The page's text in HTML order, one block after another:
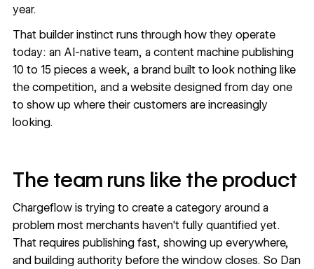
year.
That builder instinct runs through how they operate
today: an AI-native team, a content machine publishing
10 to 15 pieces a week, a brand built to look nothing like
the competition, and a website designed from day one
to show up where their customers are increasingly
looking.
The team runs like the product
Chargeflow is trying to create a category around a
problem most merchants haven't fully quantified yet.
That requires publishing fast, showing up everywhere,
and building authority before the window closes. So Dan